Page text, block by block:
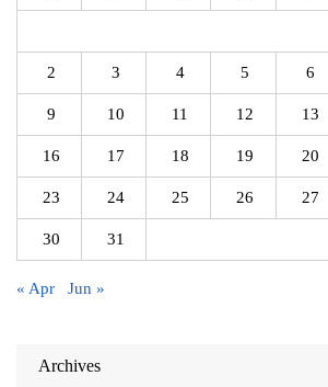
2 3 4 5 6
9 10 11 12 13
16 17 18 19 20
23 24 25 26 27
30 31
« Apr Jun »
Archives